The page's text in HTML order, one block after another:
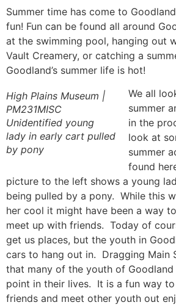
Summer time has come to
fun! Fun can be found all around
at the swimming pool, hanging out
Vault Creamery, or catching a
Goodland’s summer life is hot!
High Plains Museum |
PM231MISC
Unidentified young
lady in early cart pulled
by pony
We all
summer
in the
look at
summer
found
picture to the left shows a young
being pulled by a pony. While this
her cool it might have been a way
meet up with friends. Today of
get us places, but the youth in
cars to hang out in. Dragging Main
that many of the youth of
point in their lives. It is a fun way
friends and meet other youth out